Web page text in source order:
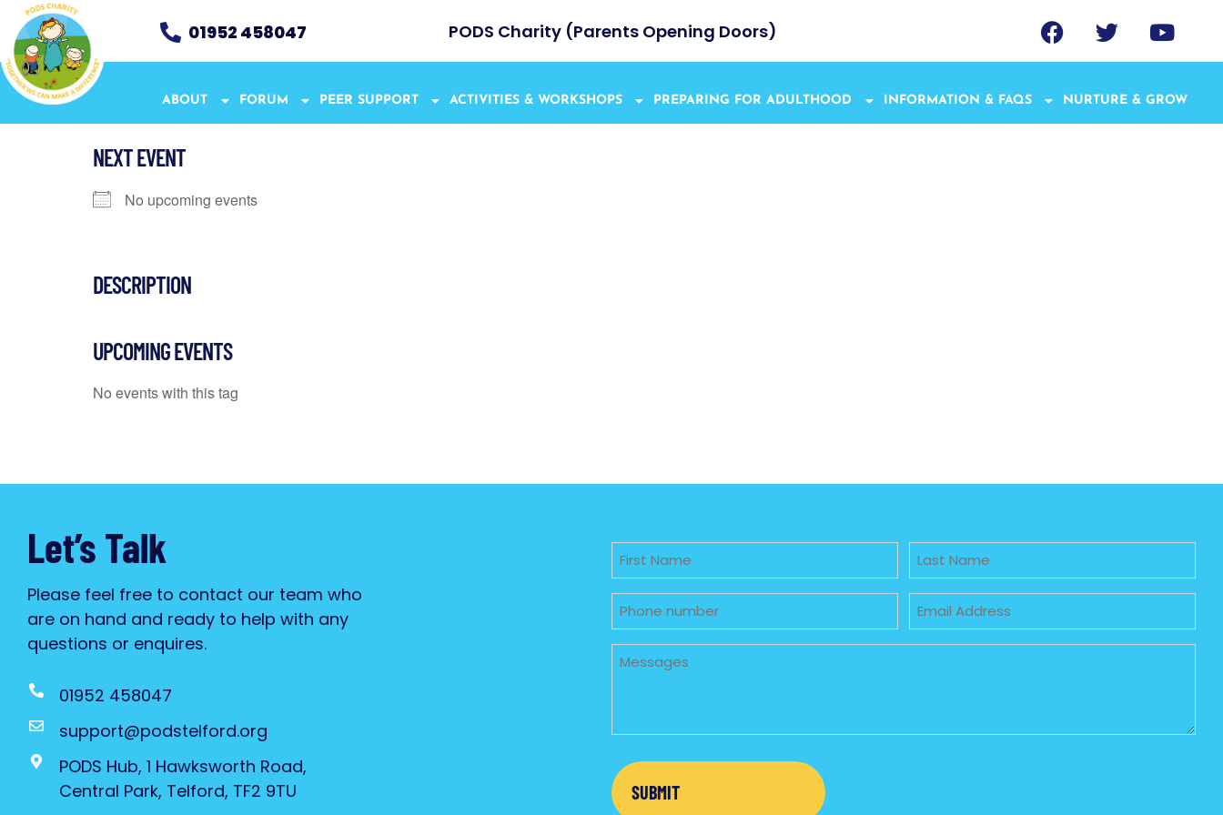
01952 458047 PODS Charity (Parents Opening Doors)
ABOUT FORUM PEER SUPPORT ACTIVITIES & WORKSHOPS PREPARING FOR ADULTHOOD INFORMATION & FAQS NURTURE & GROW
NEXT EVENT
No upcoming events
DESCRIPTION
UPCOMING EVENTS
No events with this tag
Let’s Talk
Please feel free to contact our team who
are on hand and ready to help with any
questions or enquires.
01952 458047
support@podstelford.org
PODS Hub, 1 Hawksworth Road,
Central Park, Telford, TF2 9TU
Untitled Untitled
Phone Email
Untitled